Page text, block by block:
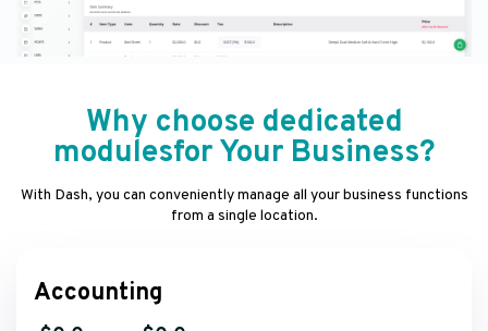
Why choose dedicated
modulesfor Your Business?
With Dash, you can conveniently manage all your business functions
from a single location.
Accounting